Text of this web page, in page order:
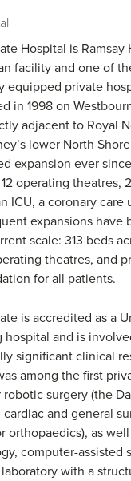
Hospital is Ramsay
facility and one of
equipped private
in 1998 on
adjacent to Royal
lower North
expansion ever
operating theatres,
ICU, a coronary care
expansions have
scale: 313 beds
theatres, and
for all patients.
is accredited as a
hospital and is
significant clinical
among the first
surgery (the
cardiac and general
orthopaedics), as
computer-assisted
with a